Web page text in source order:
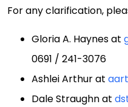
For any clarification,
Gloria A. Haynes at
0691 / 241-3076
Ashlei Arthur at
Dale Straughn at